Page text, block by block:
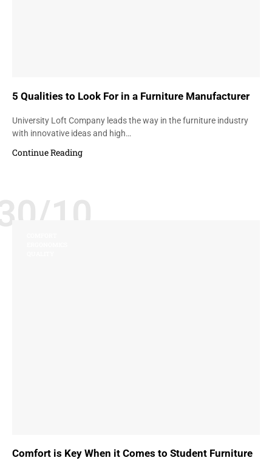
5 Qualities to Look For in a Furniture Manufacturer
University Loft Company leads the way in the furniture industry
with innovative ideas and high…
Continue Reading
10
Comfort is Key When it Comes to Student Furniture